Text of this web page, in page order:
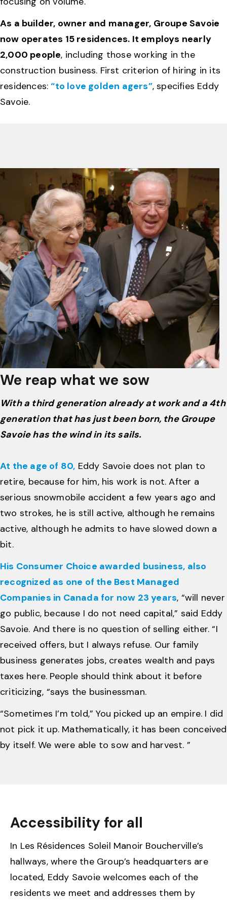
As a builder, owner and manager, Groupe Savoie
now operates 15 residences. It employs nearly
2,000 people, including those working in the
construction business. First criterion of hiring in its
residences:“to love golden agers”, specifies Eddy
Savoie.
We reap what we sow
With a third generation already at work and a 4th
generation that has just been born, the Groupe
Savoie has the wind in its sails.
At the age of 80, Eddy Savoie does not plan to
retire, because for him, his work is not. After a
serious snowmobile accident a few years ago and
two strokes, he is still active, although he remains
active, although he admits to have slowed down a
bit.
His Consumer Choice awarded business, also
recognized as one of the Best Managed
Companies in Canada for now 23 years, “will never
go public, because I do not need capital,” said Eddy
Savoie. And there is no question of selling either. “I
received offers, but I always refuse. Our family
business generates jobs, creates wealth and pays
taxes here. People should think about it before
criticizing, “says the businessman.
“Sometimes I’m told,” You picked up an empire. I did
not pick it up. Mathematically, it has been conceived
by itself. We were able to sow and harvest. ”
Accessibility for all
In Les Résidences Soleil Manoir Boucherville’s
hallways, where the Group’s headquarters are
located, Eddy Savoie welcomes each of the
residents we meet and addresses them by